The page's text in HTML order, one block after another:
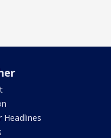
Headlines